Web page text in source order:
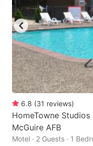
6.8 (31 reviews)
HomeTowne
McGuire AFB
Motel · 2 Guests · 1